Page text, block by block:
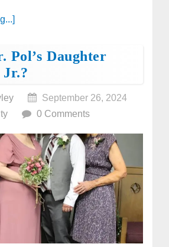
Pol’s Daughter
Jr.?
September 26, 2024
0 Comments